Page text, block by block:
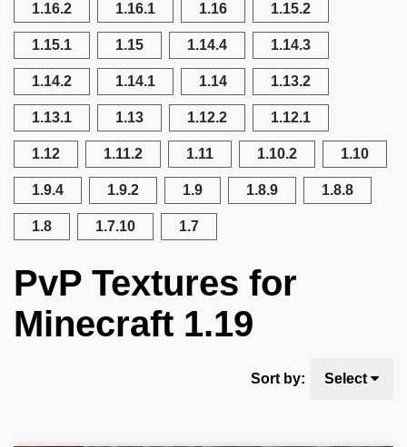
1.16.2 1.16.1 1.16 1.15.2
1.15.1 1.15 1.14.4 1.14.3
1.14.2 1.14.1 1.14 1.13.2
1.13.1 1.13 1.12.2 1.12.1
1.12 1.11.2 1.11 1.10.2 1.10
1.9.4 1.9.2 1.9 1.8.9 1.8.8
1.8 1.7.10 1.7
PvP Textures for
Minecraft 1.19
Sort by: Select